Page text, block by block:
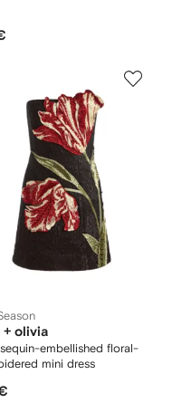
+ olivia
embellished floral-
mini dress